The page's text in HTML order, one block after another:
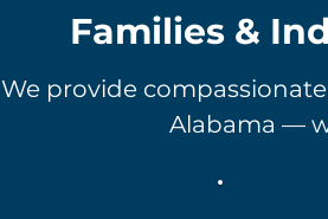
Families &
We provide
Alabama —